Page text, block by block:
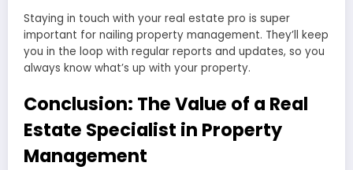
Staying in touch with your real estate pro is super
important for nailing property management. They’ll keep
you in the loop with regular reports and updates, so you
always know what’s up with your property.
Conclusion: The Value of a Real
Estate Specialist in Property
Management